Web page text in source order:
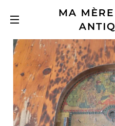
SITE NAVIGATION
MA